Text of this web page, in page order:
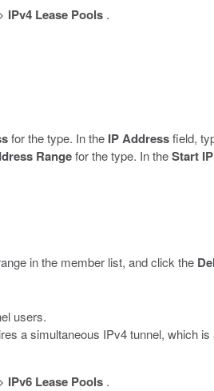
IPv4 Lease Pools .
for the type. In the IP Addressfield,
Rangefor the type. In theStart
in the member list, and click the
users.
a simultaneous IPv4 tunnel, which
IPv6 Lease Pools .